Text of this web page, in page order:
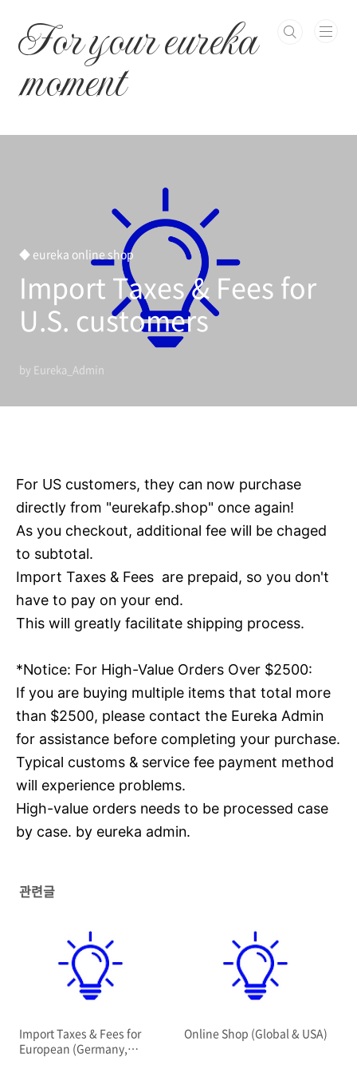
For your eureka
moment
◆ eureka online shop
Import Taxes & Fees for
U.S. customers
by Eureka_Admin
For US customers, they can now purchase
directly from "eurekafp.shop" once again!
As you checkout, additional fee will be chaged
to subtotal.
Import Taxes & Fees are prepaid, so you don't
have to pay on your end.
This will greatly facilitate shipping process.
*Notice: For High-Value Orders Over $2500:
If you are buying multiple items that total more
than $2500, please contact the Eureka Admin
for assistance before completing your purchase.
Typical customs & service fee payment method
will experience problems.
High-value orders needs to be processed case
by case. by eureka admin.
관련글
Import Taxes & Fees for
European (Germany,
Online Shop (Global & USA)